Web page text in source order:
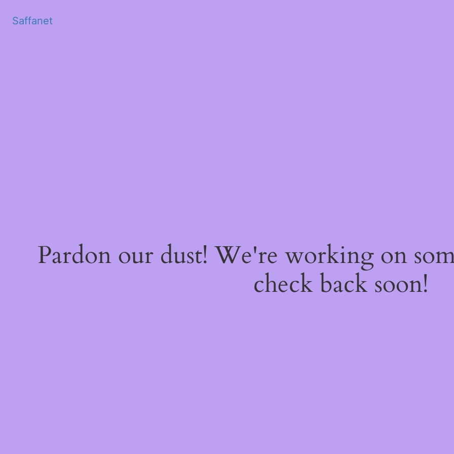
Saffanet
Pardon our dust! We're working on
check back soon!